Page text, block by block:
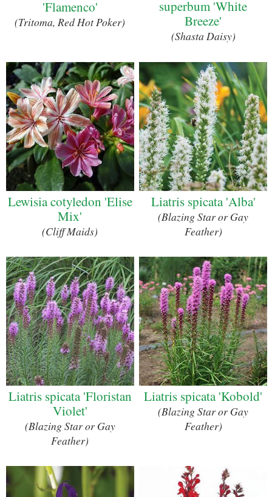
'Flamenco'
(Tritoma, Red Hot Poker)
superbum 'White
Breeze'
(Shasta Daisy)
Lewisia cotyledon 'Elise
Mix'
(Cliff Maids)
Liatris spicata 'Alba'
(Blazing Star or Gay
Feather)
Liatris spicata 'Floristan
Violet'
(Blazing Star or Gay
Feather)
Liatris spicata 'Kobold'
(Blazing Star or Gay
Feather)